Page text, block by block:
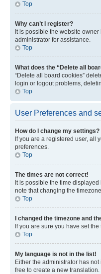
Top
Why can’t I register?
It is possible the website
administrator for assistance.
Top
What does the “Delete all
“Delete all board cookies”
login or logout problems,
Top
User Preferences and
How do I change my settings?
If you are a registered user, all
preferences.
Top
The times are not correct!
It is possible the time
note that changing the
Top
I changed the timezone and
If you are sure you have set
Top
My language is not in the list!
Either the administrator has
free to create a new